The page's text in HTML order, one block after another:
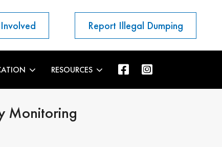
Report Illegal Dumping
RESOURCES
Monitoring